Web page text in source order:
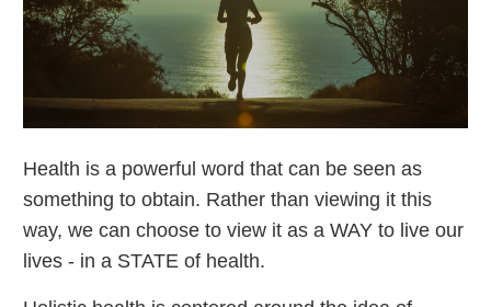
Health is a powerful word that can be seen as
something to obtain. Rather than viewing it this
way, we can choose to view it as a WAY to live our
lives - in a STATE of health.